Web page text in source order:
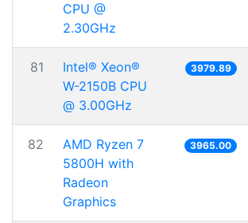
CPU @
2.30GHz
81
Intel® Xeon®
W-2150B CPU
@ 3.00GHz
3979.89
82
AMD Ryzen 7
5800H with
Radeon
Graphics
3965.00